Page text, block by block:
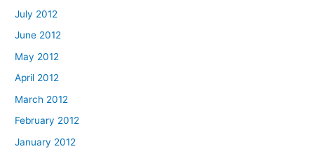
July 2012
June 2012
May 2012
April 2012
March 2012
February 2012
January 2012